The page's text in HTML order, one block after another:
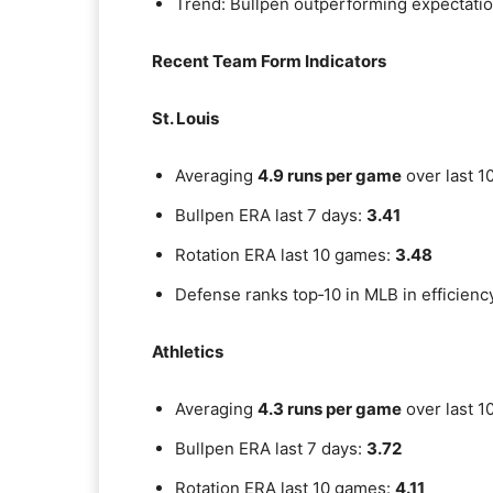
Recent Team Form Indicators
St. Louis
Averaging 4.9 runs per game over last
Bullpen ERA last 7 days: 3.41
Rotation ERA last 10 games: 3.48
Defense ranks top‑10 in MLB in
Athletics
Averaging 4.3 runs per game over last
Bullpen ERA last 7 days: 3.72
Rotation ERA last 10 games: 4.11